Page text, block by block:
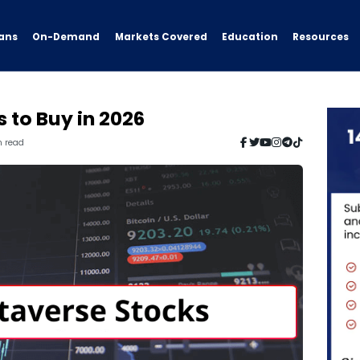
On-Demand Markets Covered Education Resources
to Buy in 2026
read